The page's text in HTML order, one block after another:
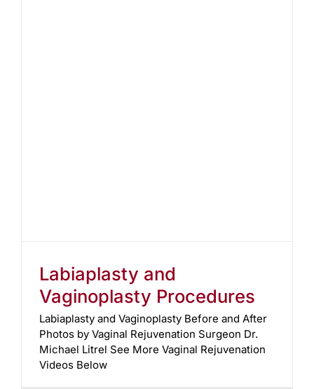
Labiaplasty and
Vaginoplasty Procedures
Labiaplasty and Vaginoplasty Before and After
Photos by Vaginal Rejuvenation Surgeon Dr.
Michael Litrel See More Vaginal Rejuvenation
Videos Below